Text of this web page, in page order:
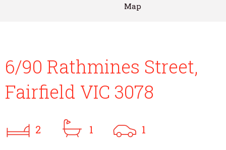
Map
6/90 Rathmines Street,
Fairfield VIC 3078
2 1 1